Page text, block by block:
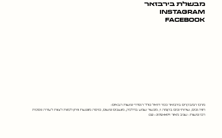
מבשלת בירבזאר
instagram
facebook
מרכז המבקרים בירבזאר כפר דניאל כולל הסדרי נגישות הבאים:
חניה נכים, שירותי נכים בקומה 1, מכשיר שמע בדלפק, מושבים נגישים, כניסה מונגשת וניתן לפנות לצוות לעזרה נוספת
רכז נגישות: שגיב מאור 02-3724471